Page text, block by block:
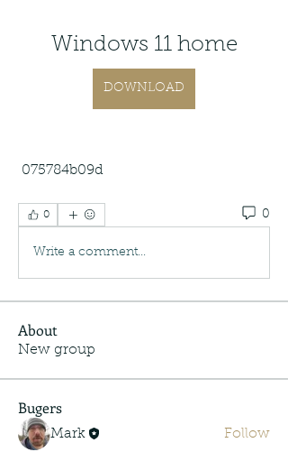
Windows 11 home
DOWNLOAD
075784b09d
0 0
Write a comment...
About
New group
Bugers
Mark
Follow